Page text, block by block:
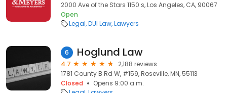
2000 Ave of the Stars 1150 s, Los Angeles, CA, 90067
Open
Legal DUI Law Lawyers
6 Hoglund Law
4.7
2,188 reviews
1781 County B Rd W, #159, Roseville, MN, 55113
Closed
Opens 9:00 a.m.